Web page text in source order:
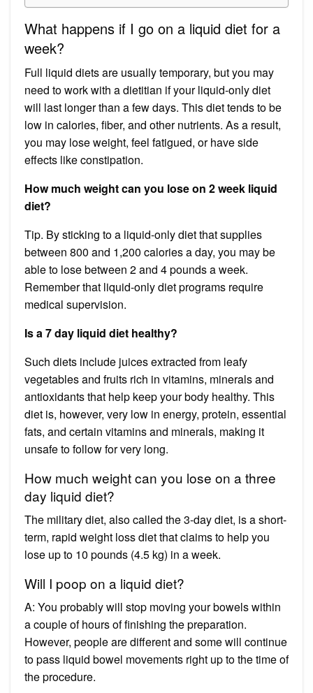
What happens if I go on a liquid diet for a
week?
Full liquid diets are usually temporary, but you may
need to work with a dietitian if your liquid-only diet
will last longer than a few days. This diet tends to be
low in calories, fiber, and other nutrients. As a result,
you may lose weight, feel fatigued, or have side
effects like constipation.
How much weight can you lose on 2 week liquid
diet?
Tip. By sticking to a liquid-only diet that supplies
between 800 and 1,200 calories a day, you may be
able to lose between 2 and 4 pounds a week​. ​
Remember that liquid-only diet programs require
medical supervision.
Is a 7 day liquid diet healthy?
Such diets include juices extracted from leafy
vegetables and fruits rich in vitamins, minerals and
antioxidants that help keep your body healthy. This
diet is, however, very low in energy, protein, essential
fats, and certain vitamins and minerals, making it
unsafe to follow for very long.
How much weight can you lose on a three
day liquid diet?
The military diet, also called the 3-day diet, is a short-
term, rapid weight loss diet that claims to help you
lose up to 10 pounds (4.5 kg) in a week.
Will I poop on a liquid diet?
A: You probably will stop moving your bowels within
a couple of hours of finishing the preparation.
However, people are different and some will continue
to pass liquid bowel movements right up to the time of
the procedure.